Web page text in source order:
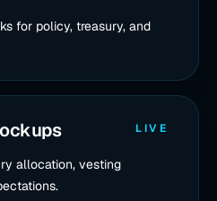
for policy, treasury, and
LIVE
allocation, vesting